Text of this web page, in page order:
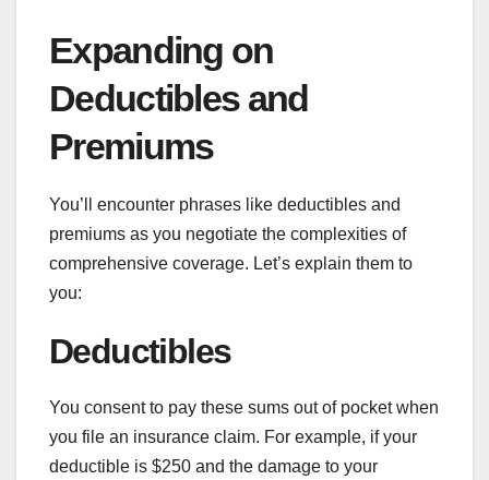
Expanding on
Deductibles and
Premiums
You’ll encounter phrases like deductibles and
premiums as you negotiate the complexities of
comprehensive coverage. Let’s explain them to
you:
Deductibles
You consent to pay these sums out of pocket when
you file an insurance claim. For example, if your
deductible is $250 and the damage to your